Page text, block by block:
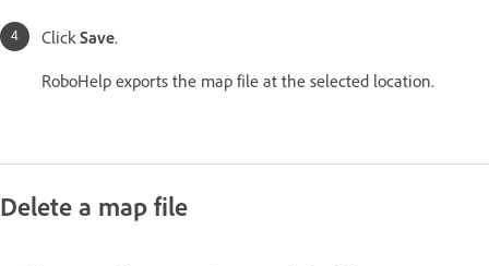
ClickSave.
RoboHelp exports the map file at the selected location.
Delete a map file